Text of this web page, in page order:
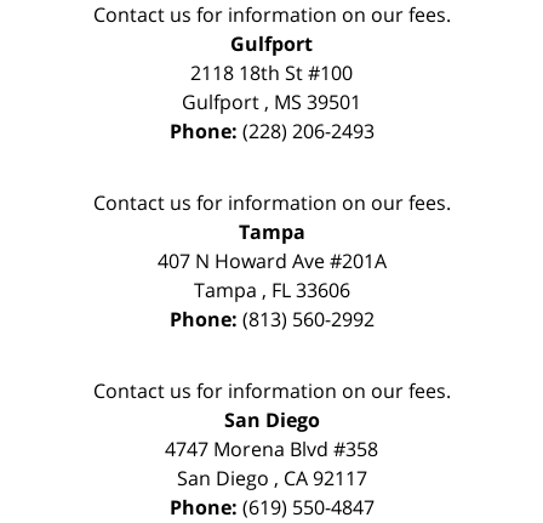
Contact us for information on our fees.
Gulfport
2118 18th St #100
Gulfport , MS 39501
Phone: (228) 206-2493
Contact us for information on our fees.
Tampa
407 N Howard Ave #201A
Tampa , FL 33606
Phone: (813) 560-2992
Contact us for information on our fees.
San Diego
4747 Morena Blvd #358
San Diego , CA 92117
Phone: (619) 550-4847